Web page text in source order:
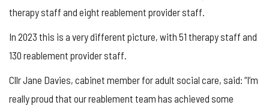
therapy staff and eight reablement provider staff.
In 2023 this is a very different picture, with 51 therapy staff and
130 reablement provider staff.
Cllr Jane Davies, cabinet member for adult social care, said: “I’m
really proud that our reablement team has achieved some